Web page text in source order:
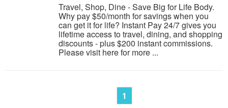
Travel, Shop, Dine - Save Big for Life Body.
Why pay $50/month for savings when you
can get it for life? Instant Pay 24/7 gives you
lifetime access to travel, dining, and shopping
discounts - plus $200 instant commissions.
Please visit here for more ...
1